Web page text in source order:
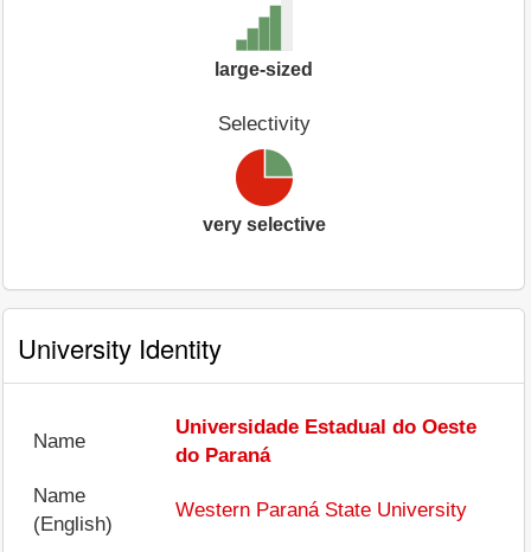
large-sized
Selectivity
very selective
University Identity
Name
Universidade Estadual do Oeste
do Paraná
Name
(English)
Western Paraná State University